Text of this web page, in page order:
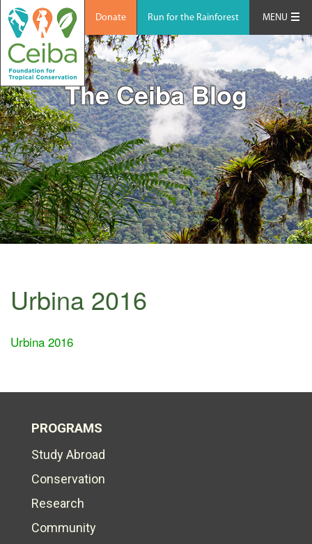
Donate Run for the Rainforest MENU
The Ceiba Blog
Urbina 2016
Urbina 2016
PROGRAMS
Study Abroad
Conservation
Research
Community